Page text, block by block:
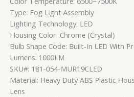
Type: Fog Light Assembly
Lighting Technology: LED
Housing Color: Chrome (Crystal)
Bulb Shape Code: Built-In LED With
Lumens: 1000LM
SKU#: 181-054-MUR19CLED
Material: Heavy Duty ABS Plastic
Lens